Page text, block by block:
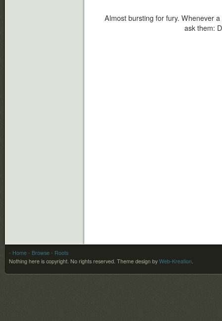
Almost bursting for fury. Whenever
ask them:
- Home - Browse - Roots
Nothing here is copyright. No rights reserved. Theme design by Web-Kreation.